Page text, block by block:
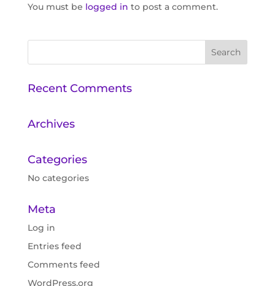
You must be logged in to post a comment.
Recent Comments
Archives
Categories
No categories
Meta
Log in
Entries feed
Comments feed
WordPress.org